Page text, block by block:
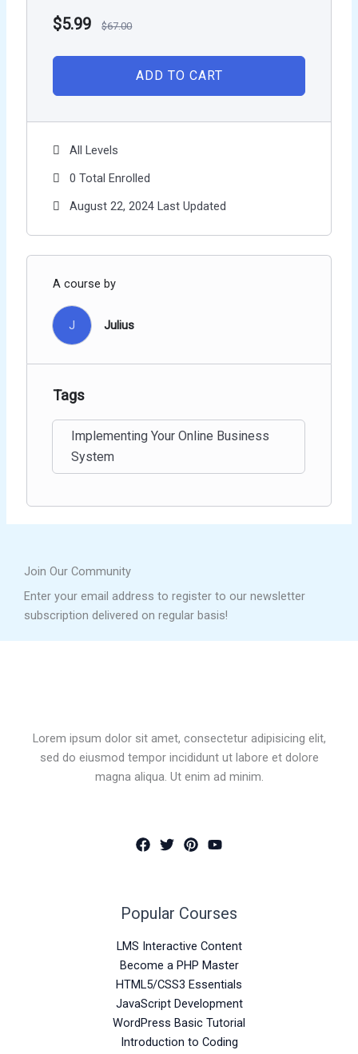
$5.99 $67.00
ADD TO CART
All Levels
0 Total Enrolled
August 22, 2024 Last Updated
A course by
J Julius
Tags
Implementing Your Online Business
System
Join Our Community
Enter your email address to register to our newsletter
subscription delivered on regular basis!
Lorem ipsum dolor sit amet, consectetur adipisicing elit,
sed do eiusmod tempor incididunt ut labore et dolore
magna aliqua. Ut enim ad minim.
Popular Courses
LMS Interactive Content
Become a PHP Master
HTML5/CSS3 Essentials
JavaScript Development
WordPress Basic Tutorial
Introduction to Coding